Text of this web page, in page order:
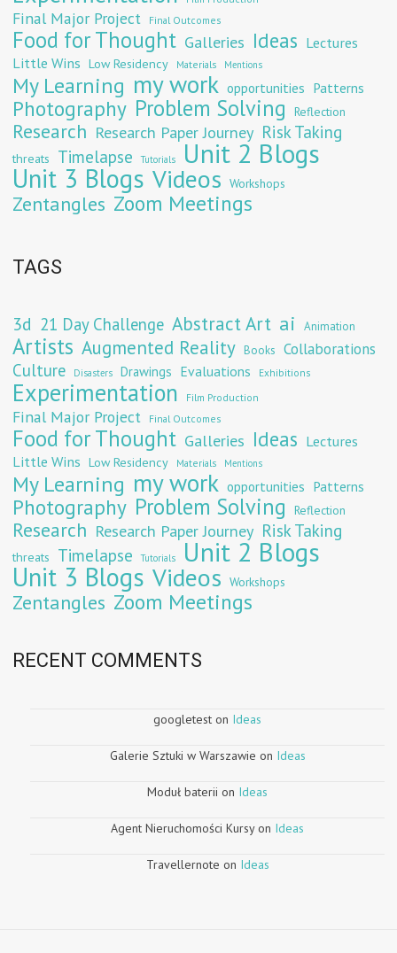
Final Major Project Final Outcomes
Food for Thought Galleries Ideas Lectures
Little Wins Low Residency Materials Mentions
My Learning my work opportunities Patterns
Photography Problem Solving Reflection
Research Research Paper Journey Risk Taking
threats Timelapse Tutorials Unit 2 Blogs
Unit 3 Blogs Videos Workshops
Zentangles Zoom Meetings
TAGS
3d 21 Day Challenge Abstract Art ai Animation
Artists Augmented Reality Books Collaborations
Culture Disasters Drawings Evaluations Exhibitions
Experimentation Film Production
Final Major Project Final Outcomes
Food for Thought Galleries Ideas Lectures
Little Wins Low Residency Materials Mentions
My Learning my work opportunities Patterns
Photography Problem Solving Reflection
Research Research Paper Journey Risk Taking
threats Timelapse Tutorials Unit 2 Blogs
Unit 3 Blogs Videos Workshops
Zentangles Zoom Meetings
RECENT COMMENTS
googletest on Ideas
Galerie Sztuki w Warszawie on Ideas
Moduł baterii on Ideas
Agent Nieruchomości Kursyon Ideas
Travellernote on Ideas